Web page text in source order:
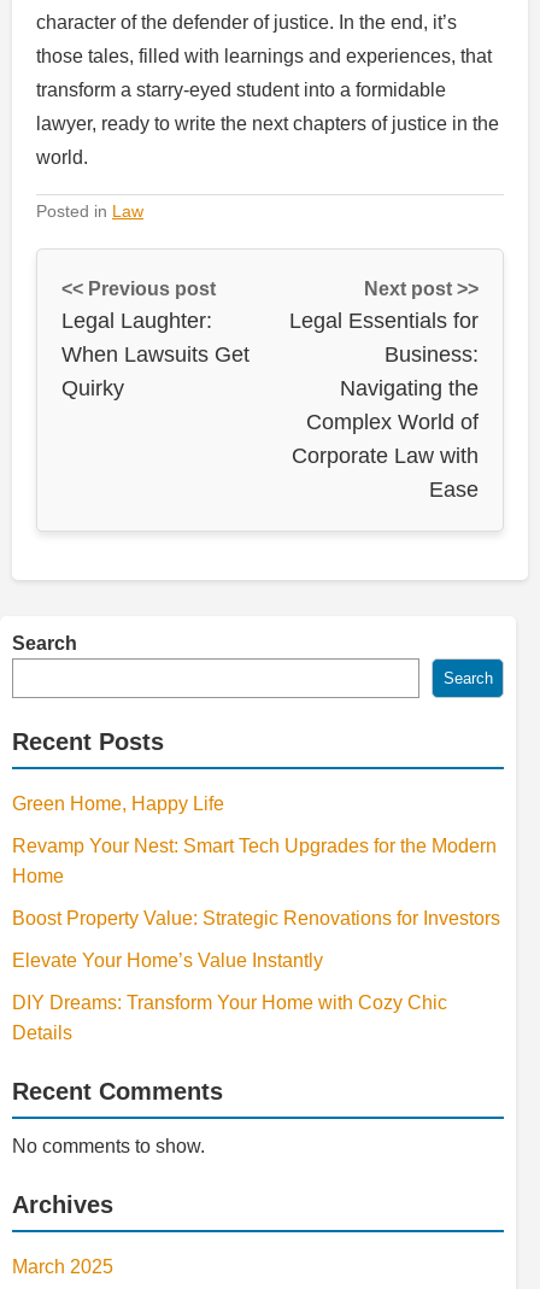
character of the defender of justice. In the end, it’s
those tales, filled with learnings and experiences, that
transform a starry-eyed student into a formidable
lawyer, ready to write the next chapters of justice in the
world.
Posted in Law
<< Previous post
Legal Laughter:
When Lawsuits Get
Quirky
Next post >>
Legal Essentials for
Business:
Navigating the
Complex World of
Corporate Law with
Ease
Search
Search
Recent Posts
Green Home, Happy Life
Revamp Your Nest: Smart Tech Upgrades for the Modern
Home
Boost Property Value: Strategic Renovations for Investors
Elevate Your Home’s Value Instantly
DIY Dreams: Transform Your Home with Cozy Chic
Details
Recent Comments
No comments to show.
Archives
March 2025